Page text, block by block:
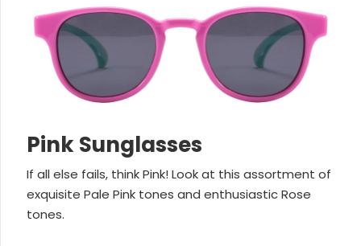
Pink Sunglasses
If all else fails, think Pink! Look at this assortment of
exquisite Pale Pink tones and enthusiastic Rose
tones.